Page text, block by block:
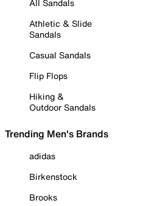
All Sandals
Athletic & Slide
Sandals
Casual Sandals
Flip Flops
Hiking &
Outdoor Sandals
Trending Men's Brands
adidas
Birkenstock
Brooks